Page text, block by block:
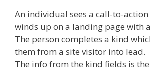
An individual sees a call-to-
winds up on a landing page with
The person completes a kind
them from a site visitor into lead.
The info from the kind fields is